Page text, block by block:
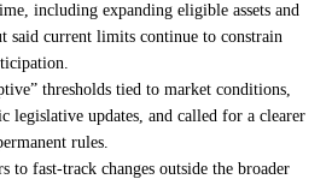
including expanding eligible assets and
said current limits continue to constrain
thresholds tied to market conditions,
legislative updates, and called for a clearer
rules.
to fast-track changes outside the broader